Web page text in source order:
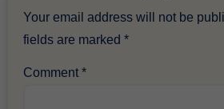
Your email address will not be
fields are marked*
Comment*